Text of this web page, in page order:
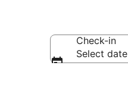
Check-in
Select date